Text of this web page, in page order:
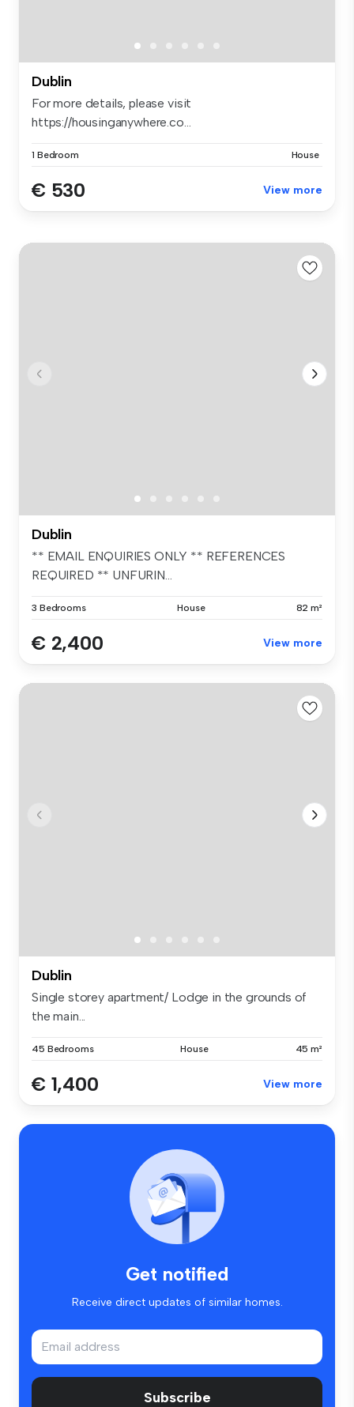
Dublin
For more details, please visit
https://housinganywhere.co...
1 Bedroom House
€ 530 View more
Dublin
** EMAIL ENQUIRIES ONLY ** REFERENCES
REQUIRED ** UNFURIN...
3 Bedrooms House 82 m²
€ 2,400 View more
Dublin
Single storey apartment/ Lodge in the grounds of
the main...
45 Bedrooms House 45 m²
€ 1,400 View more
Get notified
Receive direct updates of similar homes.
Subscribe